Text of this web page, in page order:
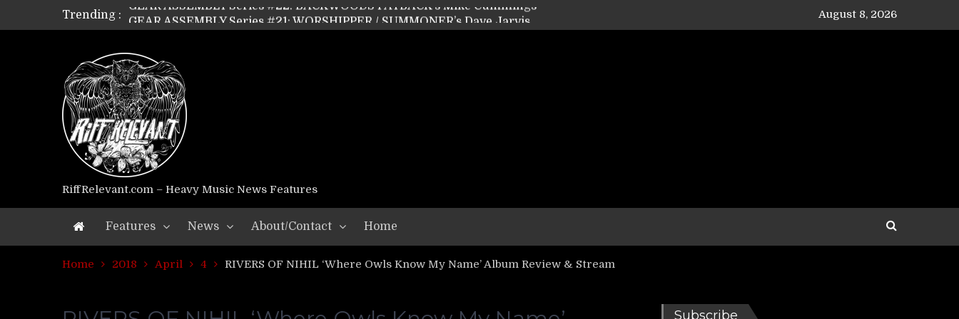
Trending :
GEAR ASSEMBLY Series #21: WORSHIPPER / SUMMONER’s Dave Jarvis
GEAR ASSEMBLY Series #20: LIGHTNING BORN / CRYSTAL SPIDERS’ Brenna Leath
GEAR ASSEMBLY Series #18: MOURN THE LIGHT’s Bill Herrick
GEAR ASSEMBLY Series #17: LÁGOON’s Anthony Gaglia
GEAR ASSEMBLY Series #16: THE W LIKES’s Lars-Erik Skogly
GEAR ASSEMBLY Series #15: TELEPATHY’s Richard Powley
GEAR ASSEMBLY Series #14: WARHORSE’s Mike Hubbard
Riff Relevant Interviews: KABBALAH
August 8, 2026
RiffRelevant.com – Heavy Music News Features
Features News About/Contact Home
Home 2018 April 4 RIVERS OF NIHIL ‘Where Owls Know My Name’ Album Review & Stream
Subscribe